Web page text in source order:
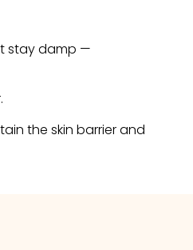
stay damp —
the skin barrier and